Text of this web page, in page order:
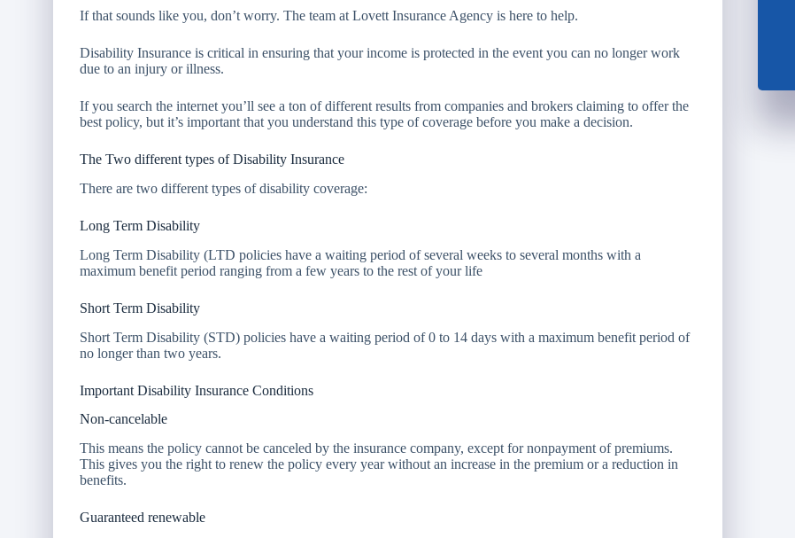
If that sounds like you, don’t worry. The team at Lovett Insurance Agency is here to help.
Disability Insurance is critical in ensuring that your income is protected in the event you can no longer work
due to an injury or illness.
If you search the internet you’ll see a ton of different results from companies and brokers claiming to offer the
best policy, but it’s important that you understand this type of coverage before you make a decision.
The Two different types of Disability Insurance
There are two different types of disability coverage:
Long Term Disability
Long Term Disability (LTD policies have a waiting period of several weeks to several months with a
maximum benefit period ranging from a few years to the rest of your life
Short Term Disability
Short Term Disability (STD) policies have a waiting period of 0 to 14 days with a maximum benefit period of
no longer than two years.
Important Disability Insurance Conditions
Non-cancelable
This means the policy cannot be canceled by the insurance company, except for nonpayment of premiums.
This gives you the right to renew the policy every year without an increase in the premium or a reduction in
benefits.
Guaranteed renewable